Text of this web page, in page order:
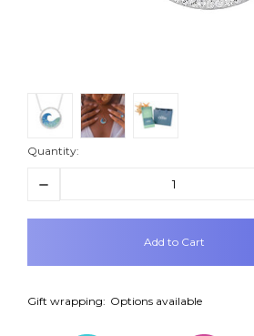
Quantity:
Decrease
items
Gift wrapping: Options available